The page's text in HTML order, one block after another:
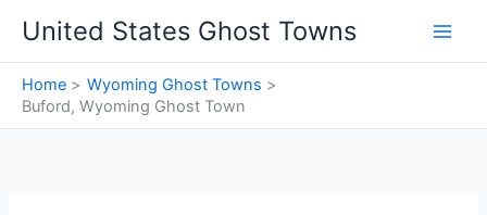
content
United States Ghost Towns
Home
Wyoming Ghost Towns
Buford, Wyoming Ghost Town